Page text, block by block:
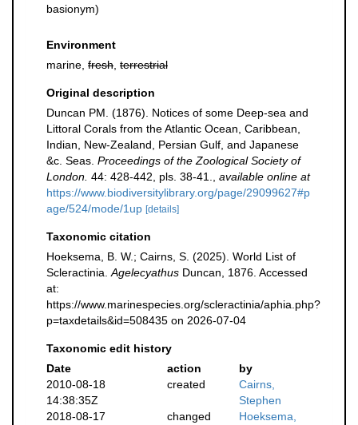
basionym)
Environment
marine, fresh terrestrial
Original description
Duncan PM. (1876). Notices of some Deep-sea and
Littoral Corals from the Atlantic Ocean, Caribbean,
Indian, New-Zealand, Persian Gulf, and Japanese
&c. Seas. Proceedings of the Zoological Society of
London. 44: 428-442, pls. 38-41.
available online at
https://www.biodiversitylibrary.org/page/29099627#p
age/524/mode/1up [details]
Taxonomic citation
Hoeksema, B. W.; Cairns, S. (2025). World List of
Scleractinia. Agelecyathus Duncan, 1876. Accessed
at:
https://www.marinespecies.org/scleractinia/aphia.php?
p=taxdetails&id=508435 on 2026-07-04
Taxonomic edit history
Date
action
by
2010-08-18
14:38:35Z
created
Cairns,
Stephen
2018-08-17
changed
Hoeksema,